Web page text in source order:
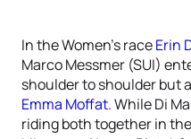
In the Women’s raceErin
Marco Messmer (SUI)
shoulder to shoulder but
Emma Moffat. While Di
riding both together in